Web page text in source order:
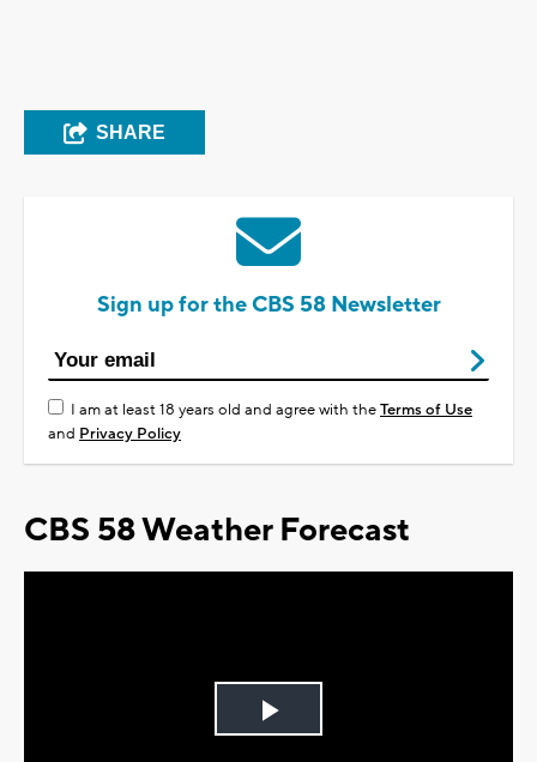
SHARE
Sign up for the CBS 58 Newsletter
I am at least 18 years old and agree with theTerms of Use
and Privacy Policy
CBS 58 Weather Forecast
Play